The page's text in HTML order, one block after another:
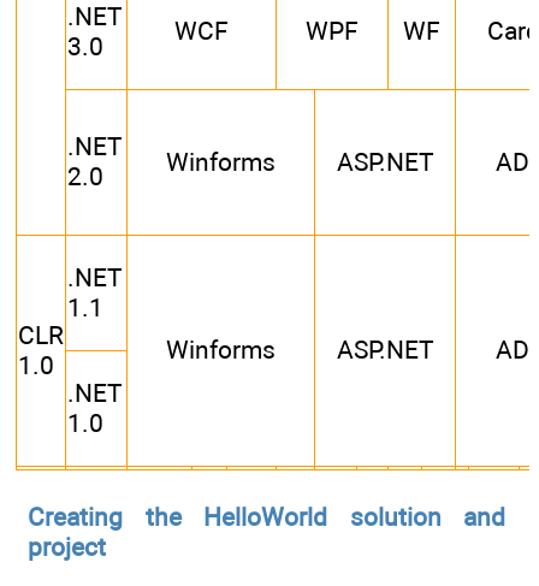
.NET
3.0
WCF WPF WF
.NET
2.0
Winforms ASP.NET
CLR
1.0
.NET
1.1
Winforms
ASP.NET
.NET
1.0
Creating the HelloWorld solution and
project